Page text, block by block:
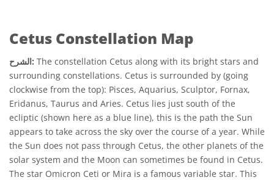
Cetus Constellation Map
الشرح: The constellation Cetus along with its bright stars and
surrounding constellations. Cetus is surrounded by (going
clockwise from the top): Pisces, Aquarius, Sculptor, Fornax,
Eridanus, Taurus and Aries. Cetus lies just south of the
ecliptic (shown here as a blue line), this is the path the Sun
appears to take across the sky over the course of a year. While
the Sun does not pass through Cetus, the other planets of the
solar system and the Moon can sometimes be found in Cetus.
The star Omicron Ceti or Mira is a famous variable star. This